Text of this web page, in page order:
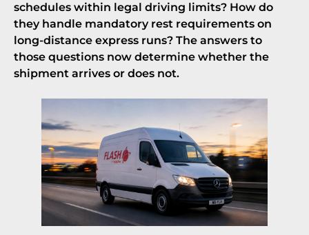
schedules within legal driving limits? How do
they handle mandatory rest requirements on
long-distance express runs? The answers to
those questions now determine whether the
shipment arrives or does not.